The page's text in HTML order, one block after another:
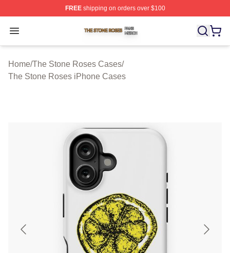
FREEshipping on orders over $100
Open menu
The Stone Roses Shop ⚡️ Officially Licensed The
Home/The Stone Roses Cases/
The Stone Roses iPhone Cases